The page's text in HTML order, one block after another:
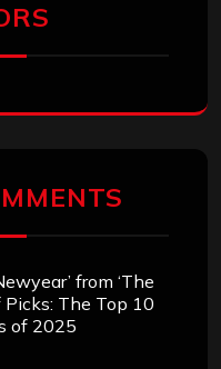
from ‘The
Picks: The Top 10
of 2025